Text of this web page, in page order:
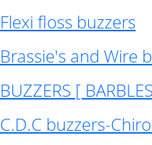
Flexi floss buzzers
Brassie's and Wire
BUZZERS [
C.D.C buzzers-